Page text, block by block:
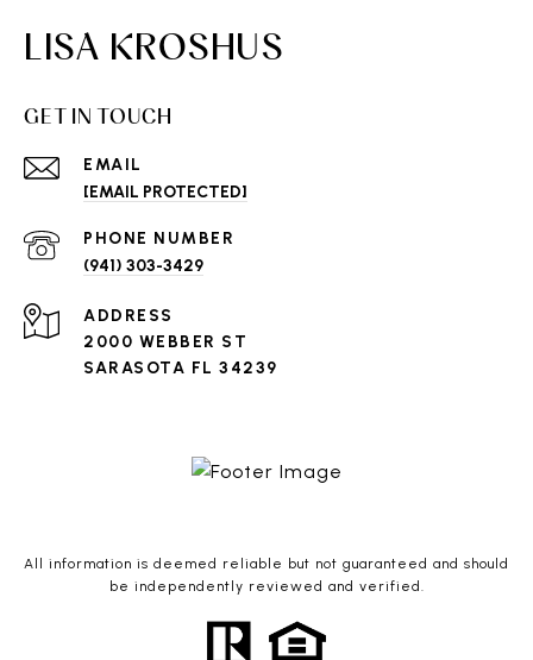
LISA KROSHUS
GET IN TOUCH
EMAIL
[EMAIL PROTECTED]
PHONE NUMBER
(941) 303-3429
ADDRESS
2000 WEBBER ST
SARASOTA FL 34239
All information is deemed reliable but not guaranteed and should
be independently reviewed and verified.